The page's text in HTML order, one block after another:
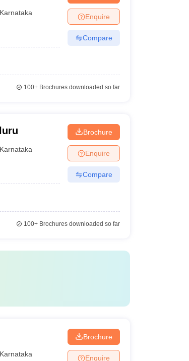
Karnataka Enquire
Compare
100+Brochures downloaded so far
Karnataka
Brochure
Enquire
Compare
100+Brochures downloaded so far
Karnataka
Brochure
Enquire